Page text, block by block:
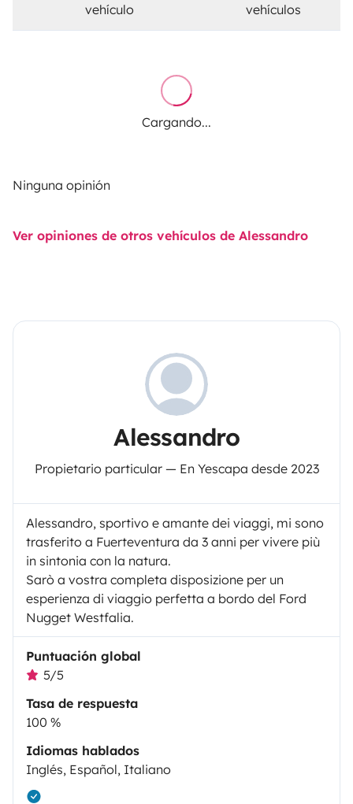
vehículo
vehículos
Cargando...
Ninguna opinión
Ver opiniones de otros vehículos de Alessandro
Alessandro
Propietario particular — En Yescapa desde 2023
Alessandro, sportivo e amante dei viaggi, mi sono
trasferito a Fuerteventura da 3 anni per vivere più
in sintonia con la natura.
Sarò a vostra completa disposizione per un
esperienza di viaggio perfetta a bordo del Ford
Nugget Westfalia.
Puntuación global
5/5
Tasa de respuesta
100 %
Idiomas hablados
Inglés, Español, Italiano